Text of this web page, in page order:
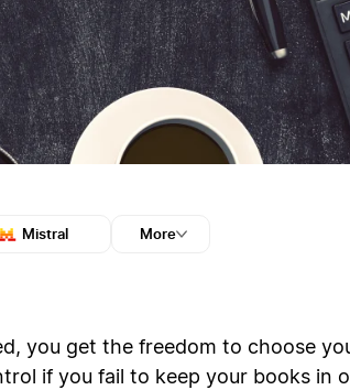
Mistral More
you get the freedom to choose
if you fail to keep your books in